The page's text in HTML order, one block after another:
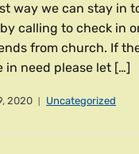
way we can stay in
calling to check in
from church. If
in need please let […]
2020 Uncategorized